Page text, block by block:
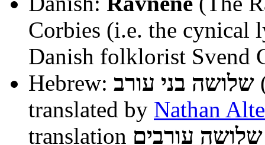
Corbies (i.e. the cynical
Danish folklorist Svend
Hebrew: שלושה בני עורב
translated by Nathan
translation שלושה עורבים